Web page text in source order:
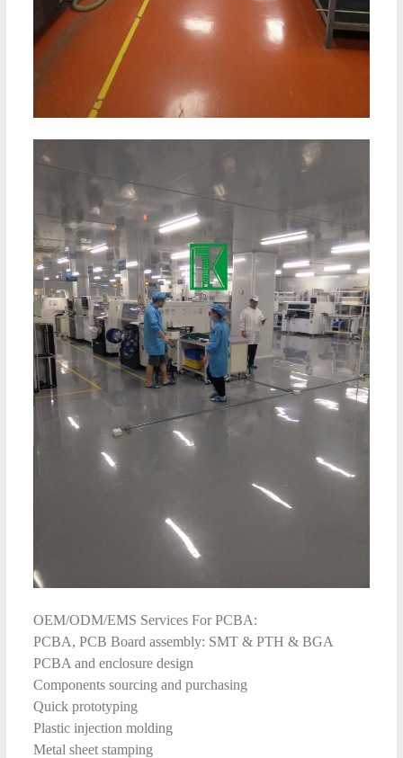
OEM/ODM/EMS Services For PCBA:
PCBA, PCB Board assembly: SMT & PTH & BGA
PCBA and enclosure design
Components sourcing and purchasing
Quick prototyping
Plastic injection molding
Metal sheet stamping